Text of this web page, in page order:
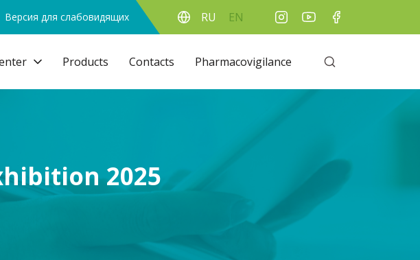
Версия для слабовидящих RU EN
Products Contacts Pharmacovigilance
2025